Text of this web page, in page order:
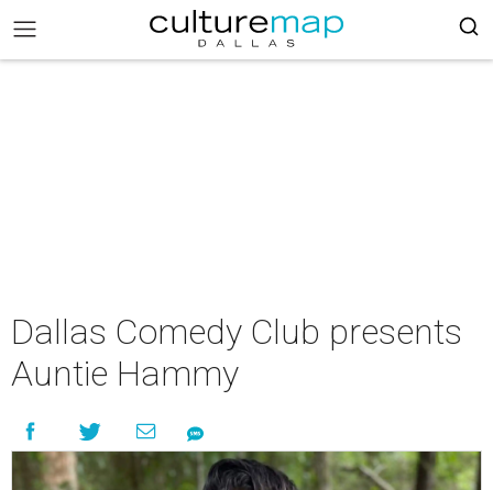
Dallas Comedy Club presents
Auntie Hammy